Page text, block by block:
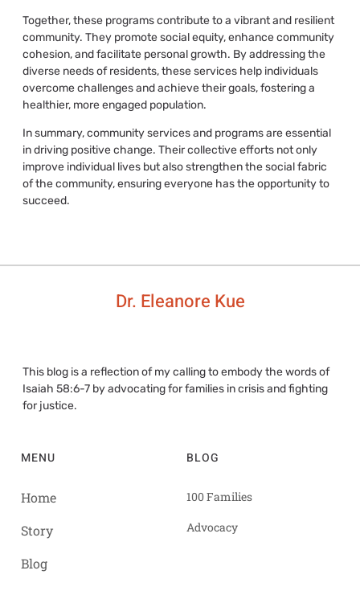
Together, these programs contribute to a vibrant and resilient
community. They promote social equity, enhance community
cohesion, and facilitate personal growth. By addressing the
diverse needs of residents, these services help individuals
overcome challenges and achieve their goals, fostering a
healthier, more engaged population.
In summary, community services and programs are essential
in driving positive change. Their collective efforts not only
improve individual lives but also strengthen the social fabric
of the community, ensuring everyone has the opportunity to
succeed.
Dr. Eleanore Kue
This blog is a reflection of my calling to embody the words of
Isaiah 58:6-7 by advocating for families in crisis and fighting
for justice.
MENU
Home
Story
Blog
BLOG
100 Families
Advocacy